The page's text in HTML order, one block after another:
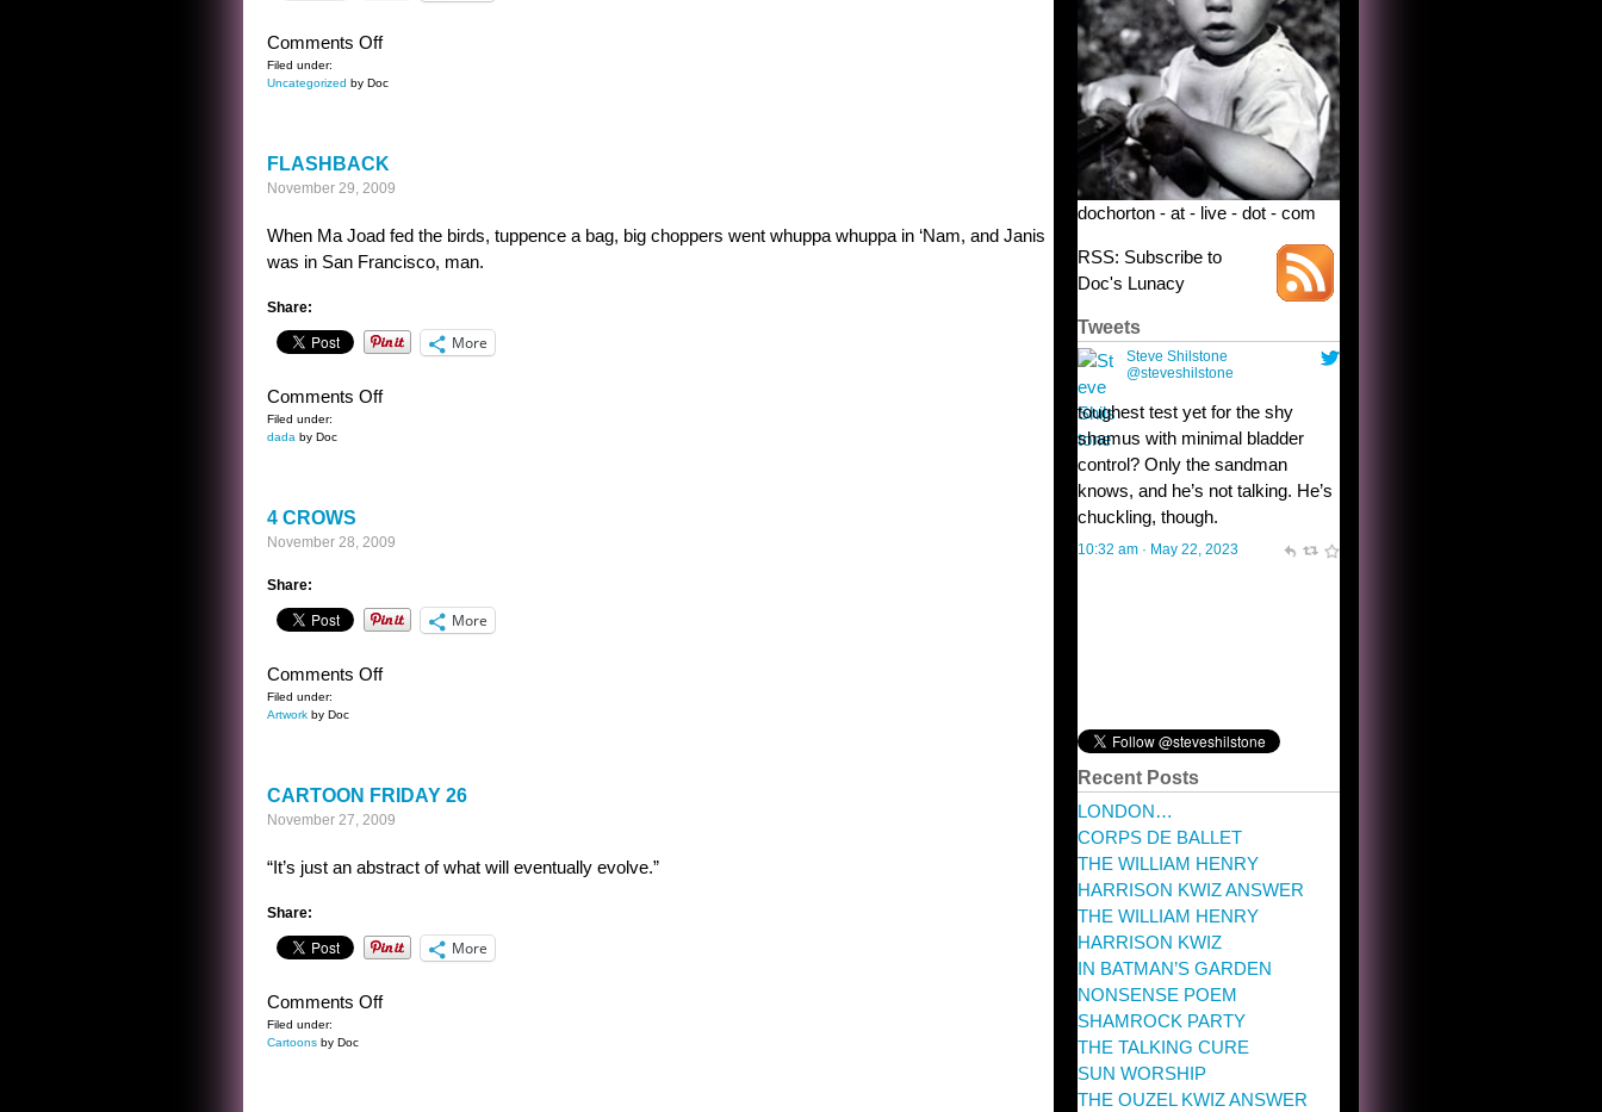
Comments Offon
DIALOGUE
SCI
FI
Filed under:
Uncategorized by Doc
FLASHBACK
November 29, 2009
When Ma Joad fed the birds, tuppence a bag, big choppers went whuppa whuppa in ‘Nam, and Janis
was in San Francisco, man.
Share:
More
Comments Offon
Filed under:
dada by Doc
4 CROWS
November 28, 2009
Share:
More
Comments Offon
Filed under:
Artwork by Doc
CARTOON FRIDAY 26
November 27, 2009
“It’s just an abstract of what will eventually evolve.”
Share:
More
Comments Offon
Filed under:
Cartoons by Doc
dochorton - at - live - dot - com
RSS: Subscribe to
Doc's Lunacy
Tweets
Steve Shilstone
@steveshilstone
toughest test yet for the shy
shamus with minimal bladder
control? Only the sandman
knows, and he’s not talking. He’s
chuckling, though.
10:32 am · May 22, 2023
Recent Posts
LONDON…
CORPS DE BALLET
THE WILLIAM HENRY
HARRISON KWIZ ANSWER
THE WILLIAM HENRY
HARRISON KWIZ
IN BATMAN’S GARDEN
NONSENSE POEM
SHAMROCK PARTY
THE TALKING CURE
SUN WORSHIP
THE OUZEL KWIZ ANSWER